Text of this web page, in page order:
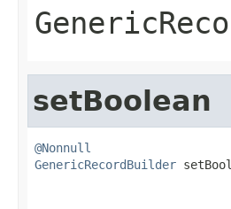
setBoolean
@Nonnull
GenericRecordBuilder